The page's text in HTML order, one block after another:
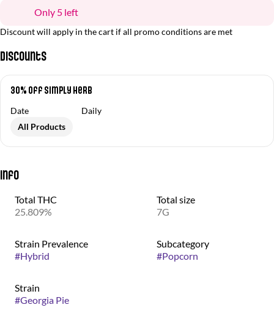
Only 5 left
Discount will apply in the cart if all promo conditions are met
Discounts
30% Off Simply Herb
Date
Daily
All Products
Info
Total THC
25.809%
Total size
7G
Strain Prevalence
#Hybrid
Subcategory
#Popcorn
Strain
#Georgia Pie